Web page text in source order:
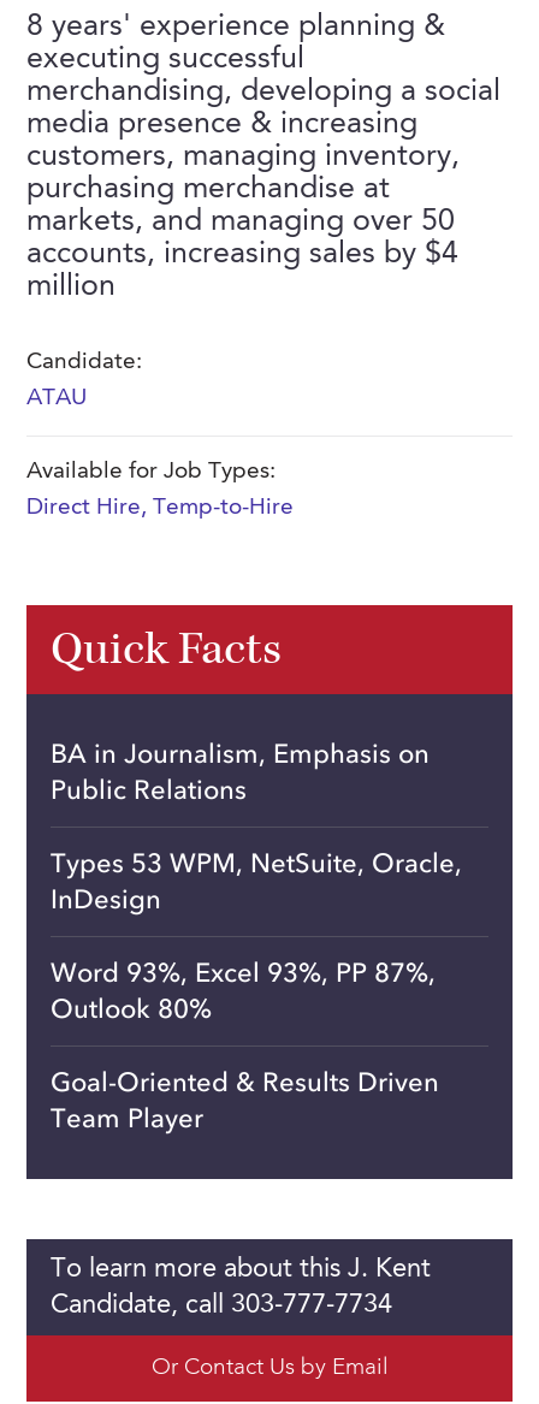
FAQs
Event Staffing
Payrolling
Skills Testing & Tutorials
Our History
Meet Our Team
Professional Memberships
Careers at J. Kent
Mission, Vision & Values
Contact Us
8 years' experience planning &
executing successful
merchandising, developing a social
media presence & increasing
customers, managing inventory,
purchasing merchandise at
markets, and managing over 50
accounts, increasing sales by $4
million
Candidate:
ATAU
Available for Job Types:
Direct Hire, Temp-to-Hire
Quick Facts
BA in Journalism, Emphasis on
Public Relations
Types 53 WPM, NetSuite, Oracle,
InDesign
Word 93%, Excel 93%, PP 87%,
Outlook 80%
Goal-Oriented & Results Driven
Team Player
To learn more about this J. Kent
Candidate, call 303-777-7734
Or Contact Us by Email